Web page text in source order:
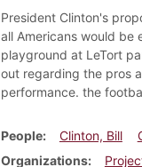
President Clinton's
all Americans would be
playground at LeTort
out regarding the pros
performance. the
People Clinton, Bill
Organizations